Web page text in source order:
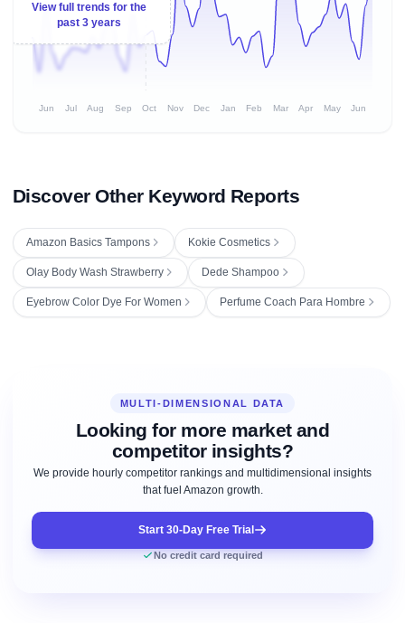
View full trends for the
past 3 years
Jun Jul Aug Sep Oct Nov Dec Jan Feb Mar Apr May Jun
Discover Other Keyword Reports
Amazon Basics Tampons Kokie Cosmetics
Olay Body Wash Strawberry Dede Shampoo
Eyebrow Color Dye For Women Perfume Coach Para Hombre
MULTI-DIMENSIONAL DATA
Looking for more market and
competitor insights?
We provide hourly competitor rankings and multidimensional insights
that fuel Amazon growth.
Start 30-Day Free Trial
No credit card required